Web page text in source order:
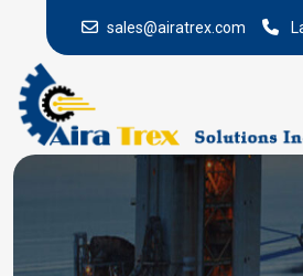
sales@airatrex.com